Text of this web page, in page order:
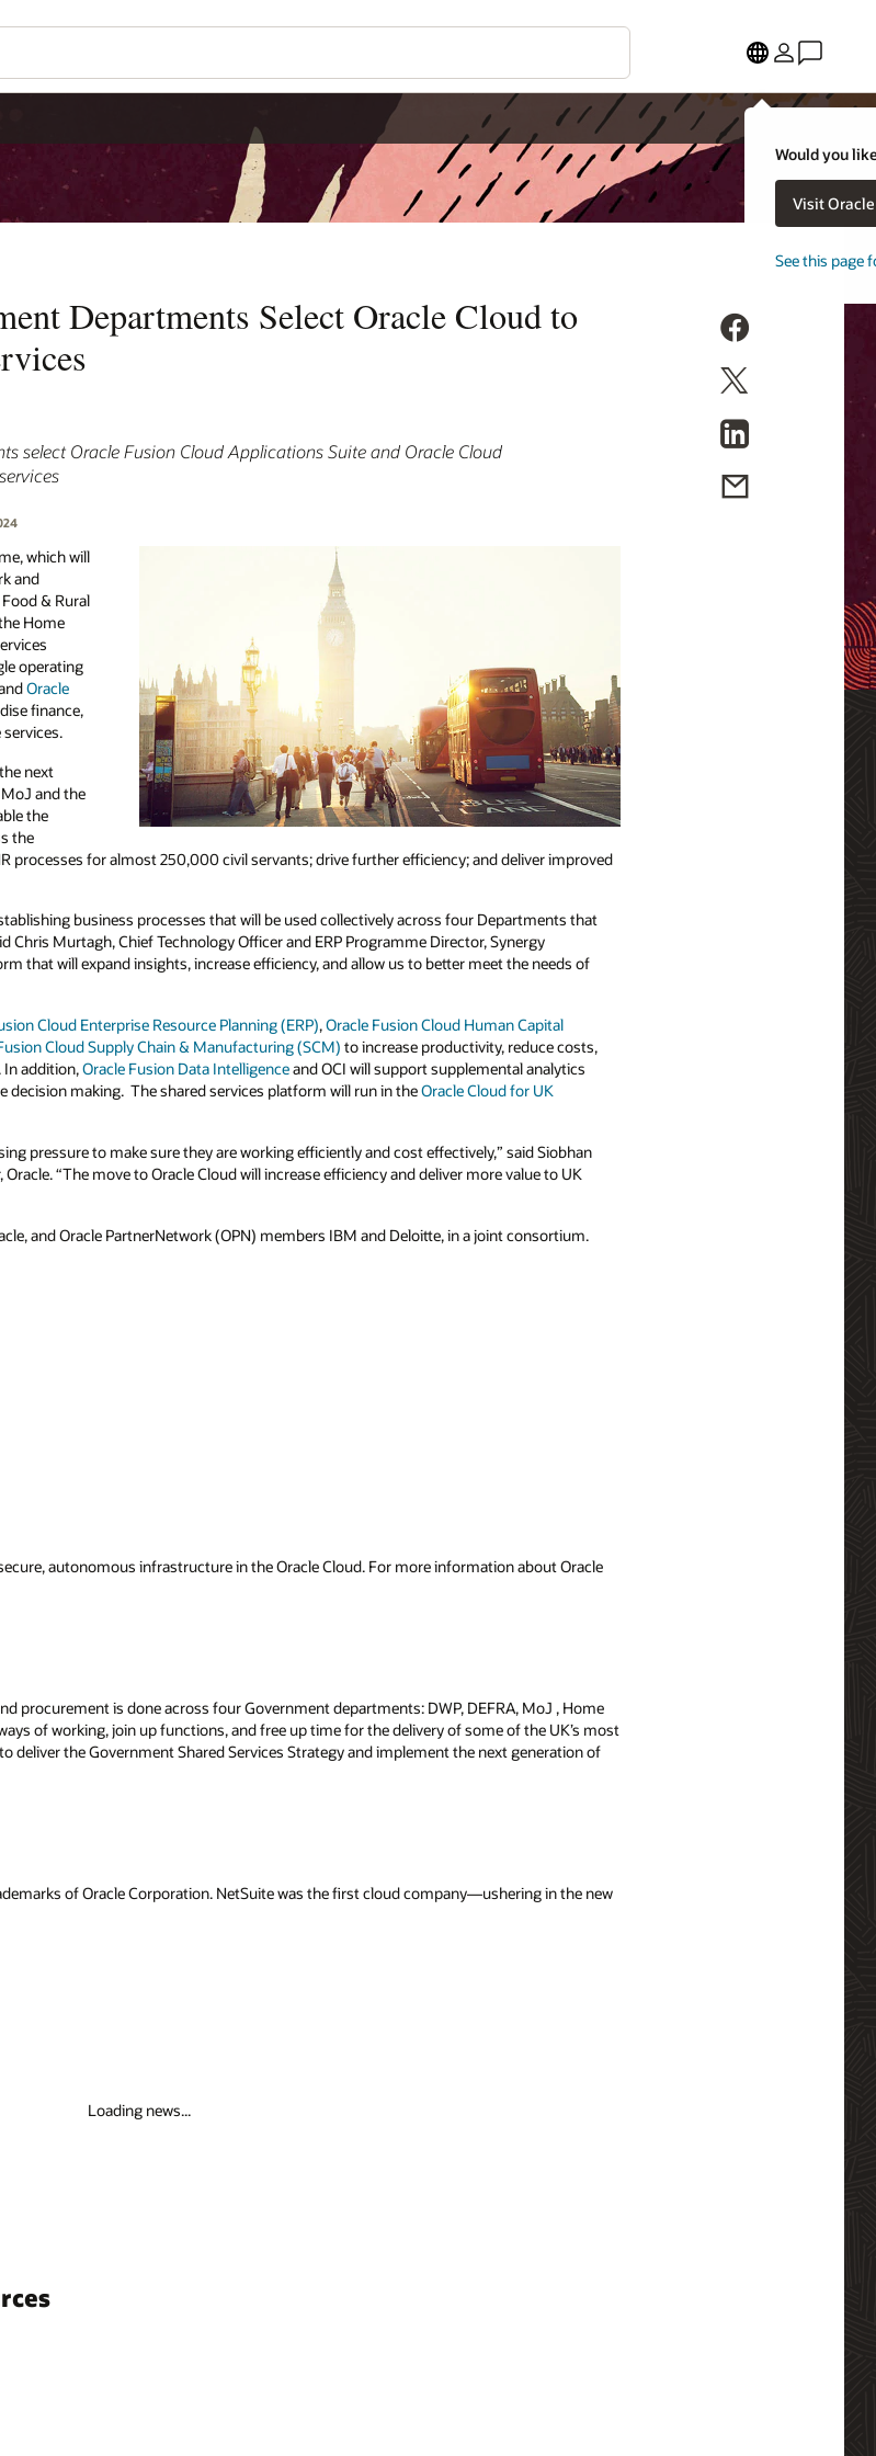
Would you
Visit
See this page
Departments Select Oracle Cloud to
select Oracle Fusion Cloud Applications Suite and Oracle Cloud
which will
and
& Rural
Home
operating
Oracle
finance,
next
and the
the
the
processes for almost 250,000 civil servants; drive further efficiency; and deliver improved
business processes that will be used collectively across four Departments that
Chris Murtagh, Chief Technology Officer and ERP Programme Director, Synergy
that will expand insights, increase efficiency, and allow us to better meet the needs of
Cloud Enterprise Resource Planning (ERP),Oracle Fusion Cloud Human Capital
Cloud Supply Chain & Manufacturing (SCM) to increase productivity, reduce costs,
In addition,Oracle Fusion Data Intelligenceand OCI will support supplemental analytics
decision making. The shared services platform will run in theOracle Cloud for UK
pressure to make sure they are working efficiently and cost effectively,” said Siobhan
“The move to Oracle Cloud will increase efficiency and deliver more value to UK
and Oracle PartnerNetwork (OPN) members IBM and Deloitte, in a joint consortium.
autonomous infrastructure in the Oracle Cloud. For more information about Oracle
procurement is done across four Government departments: DWP, DEFRA, MoJ , Home
of working, join up functions, and free up time for the delivery of some of the UK’s most
deliver the Government Shared Services Strategy and implement the next generation of
of Oracle Corporation. NetSuite was the first cloud company—ushering in the new
Loading news...